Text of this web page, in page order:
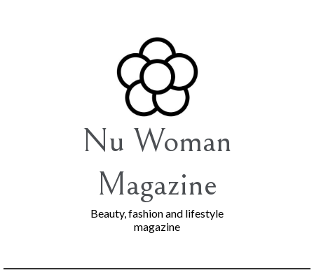
Nu Woman
Magazine
Beauty, fashion and lifestyle
magazine